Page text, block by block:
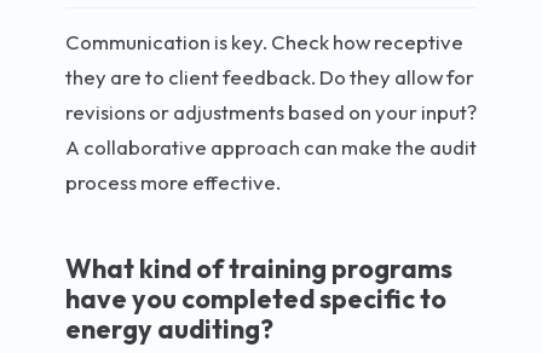
Communication is key. Check how receptive
they are to client feedback. Do they allow for
revisions or adjustments based on your input?
A collaborative approach can make the audit
process more effective.
What kind of training programs
have you completed specific to
energy auditing?